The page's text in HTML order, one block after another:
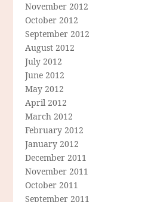
November 2012
October 2012
September 2012
August 2012
July 2012
June 2012
May 2012
April 2012
March 2012
February 2012
January 2012
December 2011
November 2011
October 2011
September 2011